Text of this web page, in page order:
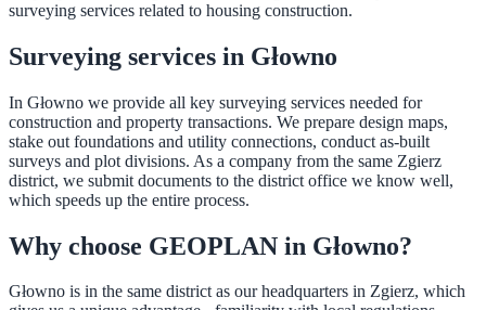
surveying services related to housing construction.
Surveying services in Głowno
In Głowno we provide all key surveying services needed for
construction and property transactions. We prepare design maps,
stake out foundations and utility connections, conduct as-built
surveys and plot divisions. As a company from the same Zgierz
district, we submit documents to the district office we know well,
which speeds up the entire process.
Why choose GEOPLAN in Głowno?
Głowno is in the same district as our headquarters in Zgierz, which